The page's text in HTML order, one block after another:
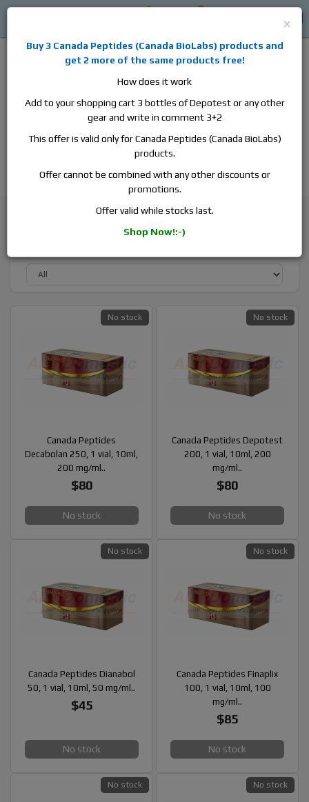
aromatase inhibitors, anti-estrogens, human growth hormone, human
chorionic gonadotropin, skin care and hair care products, men's health
products and etc. We guarantee fast & secure shipment.
Browse By Brand Canada Peptides
Canada Peptides
Decabolan 250, 1 vial, 10ml,
200 mg/ml..
$80
No stock
No stock
Canada Peptides Depotest
200, 1 vial, 10ml, 200
mg/ml..
$80
No stock
No stock
Canada Peptides Dianabol
50, 1 vial, 10ml, 50 mg/ml..
$45
No stock
No stock
Canada Peptides Finaplix
100, 1 vial, 10ml, 100
mg/ml..
$85
No stock
No stock
No stock No stock
×
Buy 3 Canada Peptides (Canada BioLabs) products and
get 2 more of the same products free!
How does it work
Add to your shopping cart 3 bottles of Depotest or any other
gear and write in comment 3+2
This offer is valid only for Canada Peptides (Canada BioLabs)
products.
Offer cannot be combined with any other discounts or
promotions.
Offer valid while stocks last.
Shop Now!:-)